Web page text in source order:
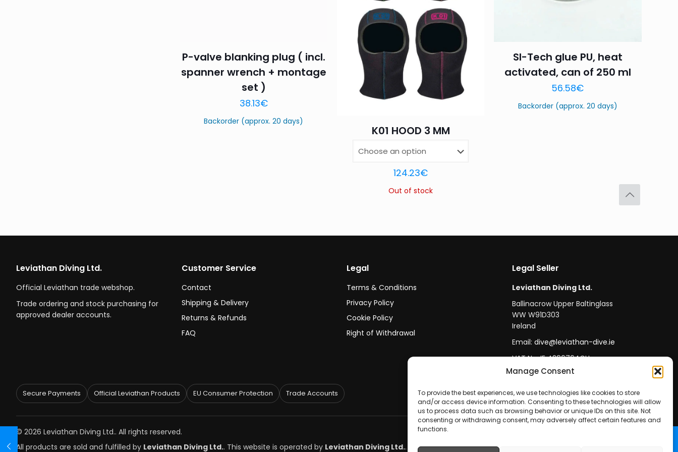
Manage Consent
To provide the best experiences, we use technologies like cookies to store
and/or access device information. Consenting to these technologies will allow
us to process data such as browsing behavior or unique IDs on this site. Not
consenting or withdrawing consent, may adversely affect certain features and
functions.
Name * Email
Save my name,
email, and website in
this browser for the next time I comment.
P-valve blanking plug ( incl.
spanner wrench + montage
set )
38.13€
Backorder (approx. 20 days)
K01 HOOD 3 MM
124.23€
Out of stock
SI-Tech glue PU, heat
activated, can of 250 ml
56.58€
Backorder (approx. 20 days)
Leviathan Diving Ltd.
Official Leviathan trade webshop.
Trade ordering and stock purchasing for
approved dealer accounts.
Customer Service
Contact
Shipping & Delivery
Returns & Refunds
FAQ
Legal
Terms & Conditions
Privacy Policy
Cookie Policy
Right of Withdrawal
Legal Seller
Leviathan Diving Ltd.
Ballinacrow Upper Baltinglass
WW W91D303
Ireland
Email: dive@leviathan-dive.ie
VAT No: IE 4296764CH
Secure Payments Official Leviathan Products EU Consumer Protection Trade Accounts
© 2026 Leviathan Diving Ltd.. All rights reserved.
All products are sold and fulfilled by Leviathan Diving Ltd.. This website is operated by Leviathan Diving Ltd..